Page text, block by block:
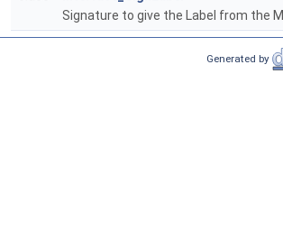
Signature to give the Label from the
Generated by